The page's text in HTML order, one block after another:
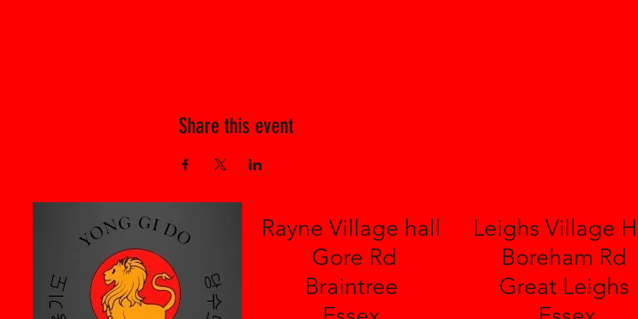
Share this event
Leighs Village
Boreham Rd
Great Leighs
Rayne Village hall
Gore Rd
Braintree